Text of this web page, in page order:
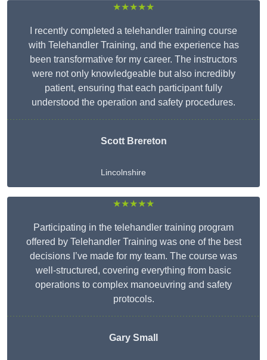
★★★★★
I recently completed a telehandler training course
with Telehandler Training, and the experience has
been transformative for my career. The instructors
were not only knowledgeable but also incredibly
patient, ensuring that each participant fully
understood the operation and safety procedures.
Scott Brereton
Lincolnshire
★★★★★
Participating in the telehandler training program
offered by Telehandler Training was one of the best
decisions I’ve made for my team. The course was
well-structured, covering everything from basic
operations to complex manoeuvring and safety
protocols.
Gary Small